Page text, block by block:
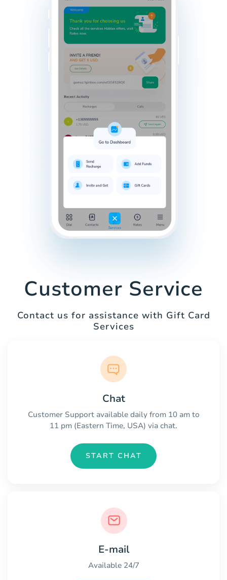
Customer Service
Contact us for assistance with Gift Card
Services
Chat
Customer Support available daily from 10 am to
11 pm (Eastern Time, USA) via chat.
START CHAT
E-mail
Available 24/7